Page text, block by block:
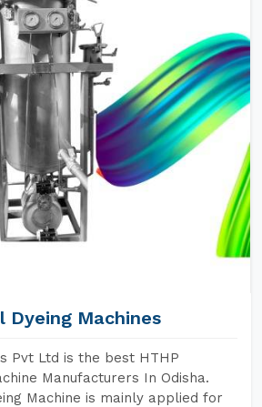
Dyeing Machines
Pvt Ltd is the best HTHP
Manufacturers In Odisha.
Machine is mainly applied for